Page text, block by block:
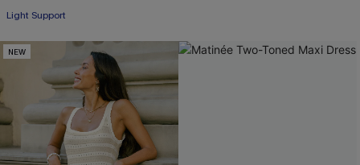
Light Support
NEW